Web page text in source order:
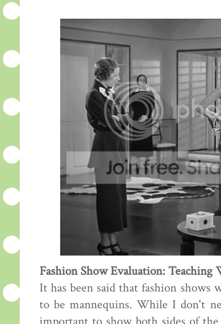
Fashion Show Evaluation: Teaching
It has been said that fashion shows
to be mannequins. While I don't